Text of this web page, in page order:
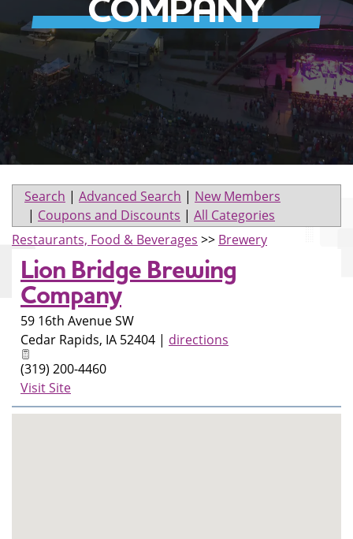
COMPANY
Search | Advanced Search | New Members
| Coupons and Discounts | All Categories
Restaurants, Food & Beverages >> Brewery
Lion Bridge Brewing
Company
59 16th Avenue SW
Cedar Rapids, IA 52404 | directions
(319) 200-4460
Visit Site